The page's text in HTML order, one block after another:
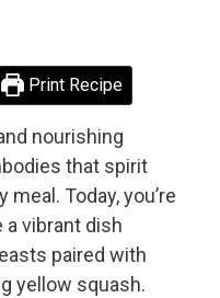
Print Recipe
nourishing
that spirit
Today, you’re
a vibrant dish
paired with
yellow squash.